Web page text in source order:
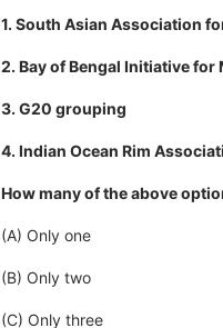
1. South Asian Association
2. Bay of Bengal Initiative
3. G20 grouping
4. Indian Ocean Rim
How many of the above
(A) Only one
(B) Only two
(C) Only three